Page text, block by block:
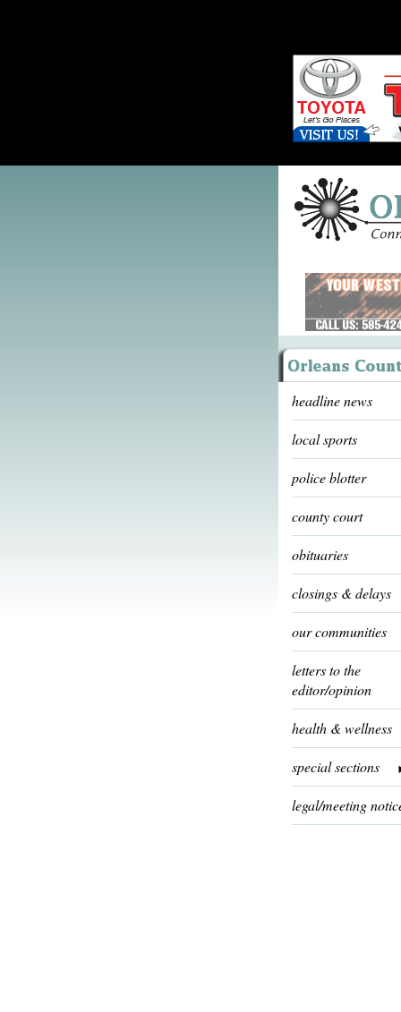
headline news
local sports
police blotter
county court
obituaries
closings & delays
our communities
letters to the
editor/opinion
health & wellness
special sections
legal/meeting